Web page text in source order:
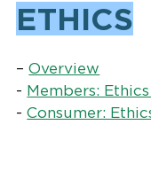
ETHICS
–Overview
- Members:
-Consumer: